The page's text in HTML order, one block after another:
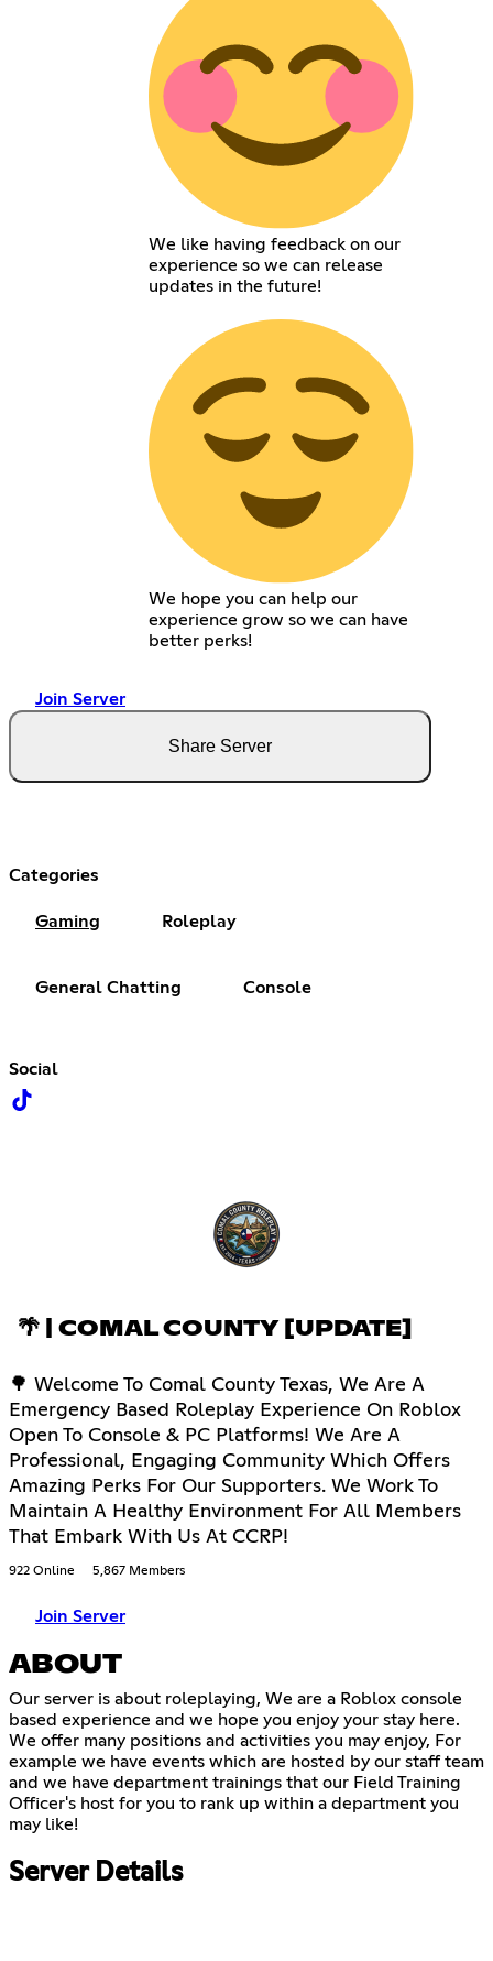
We like having feedback on our
experience so we can release
updates in the future!
We hope you can help our
experience grow so we can have
better perks!
Join Server
Share Server
Categories
Gaming Roleplay
General Chatting Console
Social
🌴 | COMAL COUNTY [UPDATE]
🌳 Welcome To Comal County Texas, We Are A
Emergency Based Roleplay Experience On Roblox
Open To Console & PC Platforms! We Are A
Professional, Engaging Community Which Offers
Amazing Perks For Our Supporters. We Work To
Maintain A Healthy Environment For All Members
That Embark With Us At CCRP!
922 Online 5,867 Members
Join Server
ABOUT
Our server is about roleplaying, We are a Roblox console
based experience and we hope you enjoy your stay here.
We offer many positions and activities you may enjoy, For
example we have events which are hosted by our staff team
and we have department trainings that our Field Training
Officer's host for you to rank up within a department you
may like!
Server Details